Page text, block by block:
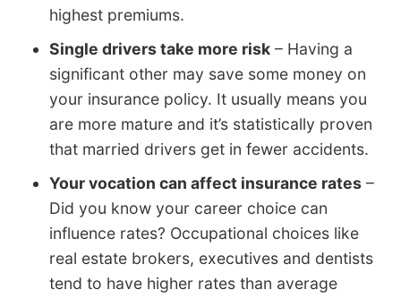
highest premiums.
Single drivers take more risk – Having a
significant other may save some money on
your insurance policy. It usually means you
are more mature and it’s statistically proven
that married drivers get in fewer accidents.
Your vocation can affect insurance rates –
Did you know your career choice can
influence rates? Occupational choices like
real estate brokers, executives and dentists
tend to have higher rates than average